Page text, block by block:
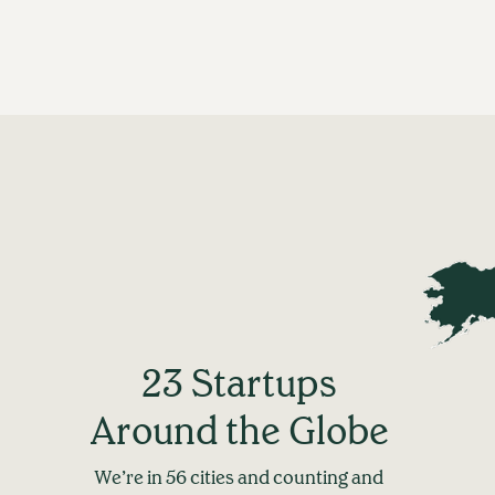
23 Startups
Around the Globe
We’re in 56 cities and counting and